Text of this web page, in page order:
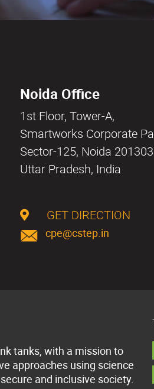
Noida Office
1st Floor, Tower-A,
Smartworks Corporate
Sector-125, Noida 201303
Uttar Pradesh, India
GET DIRECTION
cpe@cstep.in
tanks, with a mission to
approaches using science
and inclusive society.